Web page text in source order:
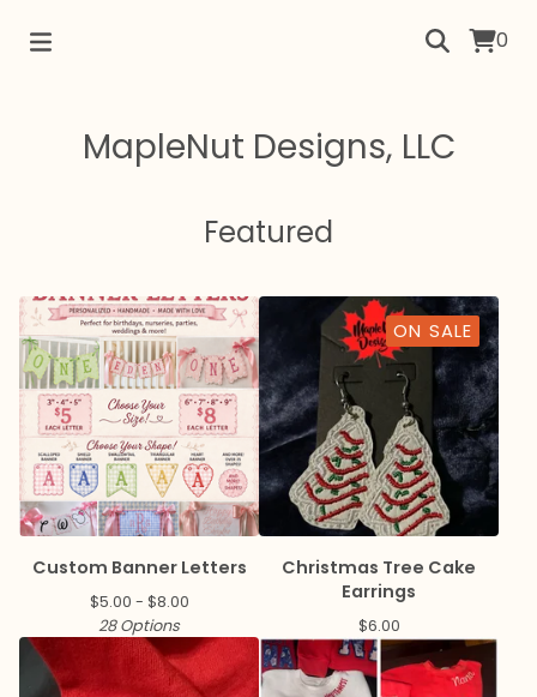
0
MapleNut Designs, LLC
Featured
Custom Banner Letters
$5.00 - $8.00
28 Options
ON SALE
Christmas Tree Cake
Earrings
$6.00